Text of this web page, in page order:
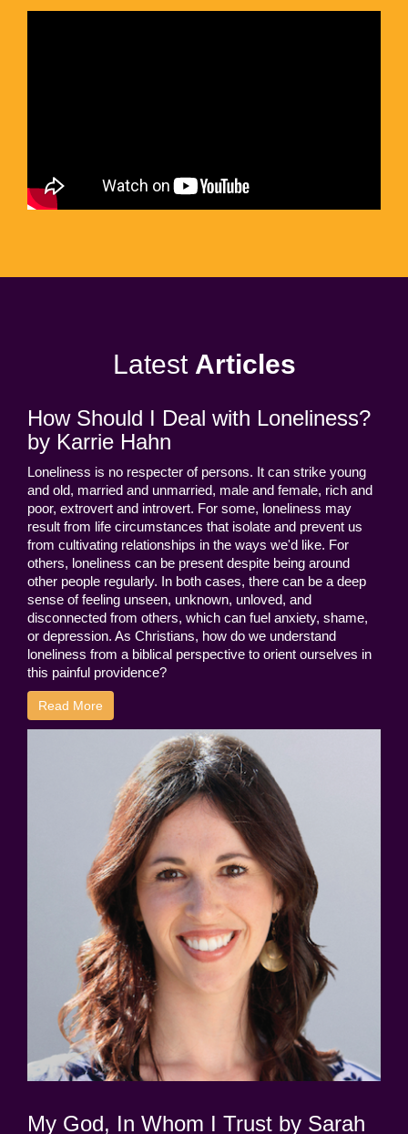
Latest Articles
How Should I Deal with Loneliness?
by Karrie Hahn
Loneliness is no respecter of persons. It can strike young
and old, married and unmarried, male and female, rich and
poor, extrovert and introvert. For some, loneliness may
result from life circumstances that isolate and prevent us
from cultivating relationships in the ways we'd like. For
others, loneliness can be present despite being around
other people regularly. In both cases, there can be a deep
sense of feeling unseen, unknown, unloved, and
disconnected from others, which can fuel anxiety, shame,
or depression. As Christians, how do we understand
loneliness from a biblical perspective to orient ourselves in
this painful providence?
Read More
My God, In Whom I Trust by Sarah